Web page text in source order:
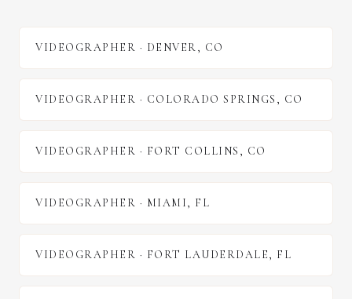
VIDEOGRAPHER · DENVER, CO
VIDEOGRAPHER · COLORADO SPRINGS , CO
VIDEOGRAPHER · FORT COLLINS , CO
VIDEOGRAPHER · MIAMI, FL
VIDEOGRAPHER · FORT LAUDERDALE, FL